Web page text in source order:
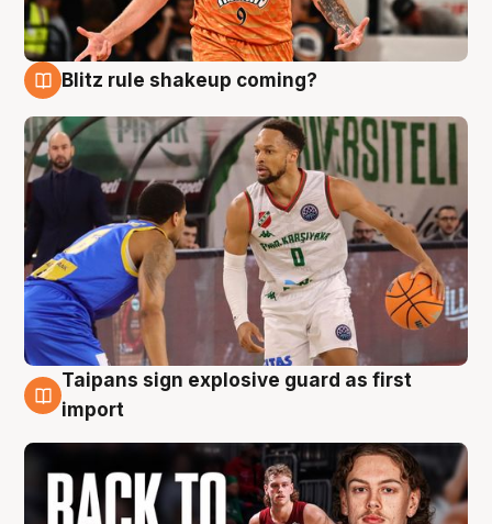
Blitz rule shakeup coming?
8 Aug
Taipans sign explosive guard as first
import